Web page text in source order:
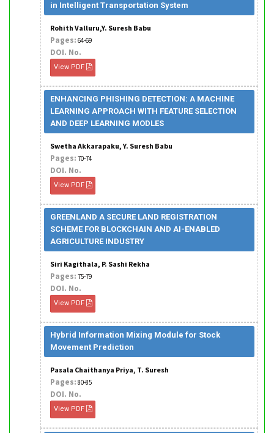
in Intelligent Transportation System
Rohith Valluru,Y. Suresh Babu
Pages: 64-69
DOI. No.
View PDF
ENHANCING PHISHING DETECTION: A MACHINE
LEARNING APPROACH WITH FEATURE SELECTION
AND DEEP LEARNING MODLES
Swetha Akkarapaku, Y. Suresh Babu
Pages: 70-74
DOI. No.
View PDF
GREENLAND A SECURE LAND REGISTRATION
SCHEME FOR BLOCKCHAIN AND AI-ENABLED
AGRICULTURE INDUSTRY
Siri Kagithala, P. Sashi Rekha
Pages: 75-79
DOI. No.
View PDF
Hybrid Information Mixing Module for Stock
Movement Prediction
Pasala Chaithanya Priya, T. Suresh
Pages: 80-85
DOI. No.
View PDF